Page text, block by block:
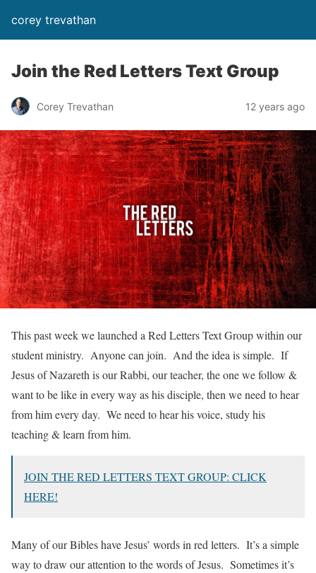
corey trevathan
Join the Red Letters Text Group
Corey Trevathan 12 years ago
This past week we launched a Red Letters Text Group within our
student ministry. Anyone can join. And the idea is simple. If
Jesus of Nazareth is our Rabbi, our teacher, the one we follow &
want to be like in every way as his disciple, then we need to hear
from him every day. We need to hear his voice, study his
teaching & learn from him.
JOIN THE RED LETTERS TEXT GROUP: CLICK
HERE!
Many of our Bibles have Jesus’ words in red letters. It’s a simple
way to draw our attention to the words of Jesus. Sometimes it’s